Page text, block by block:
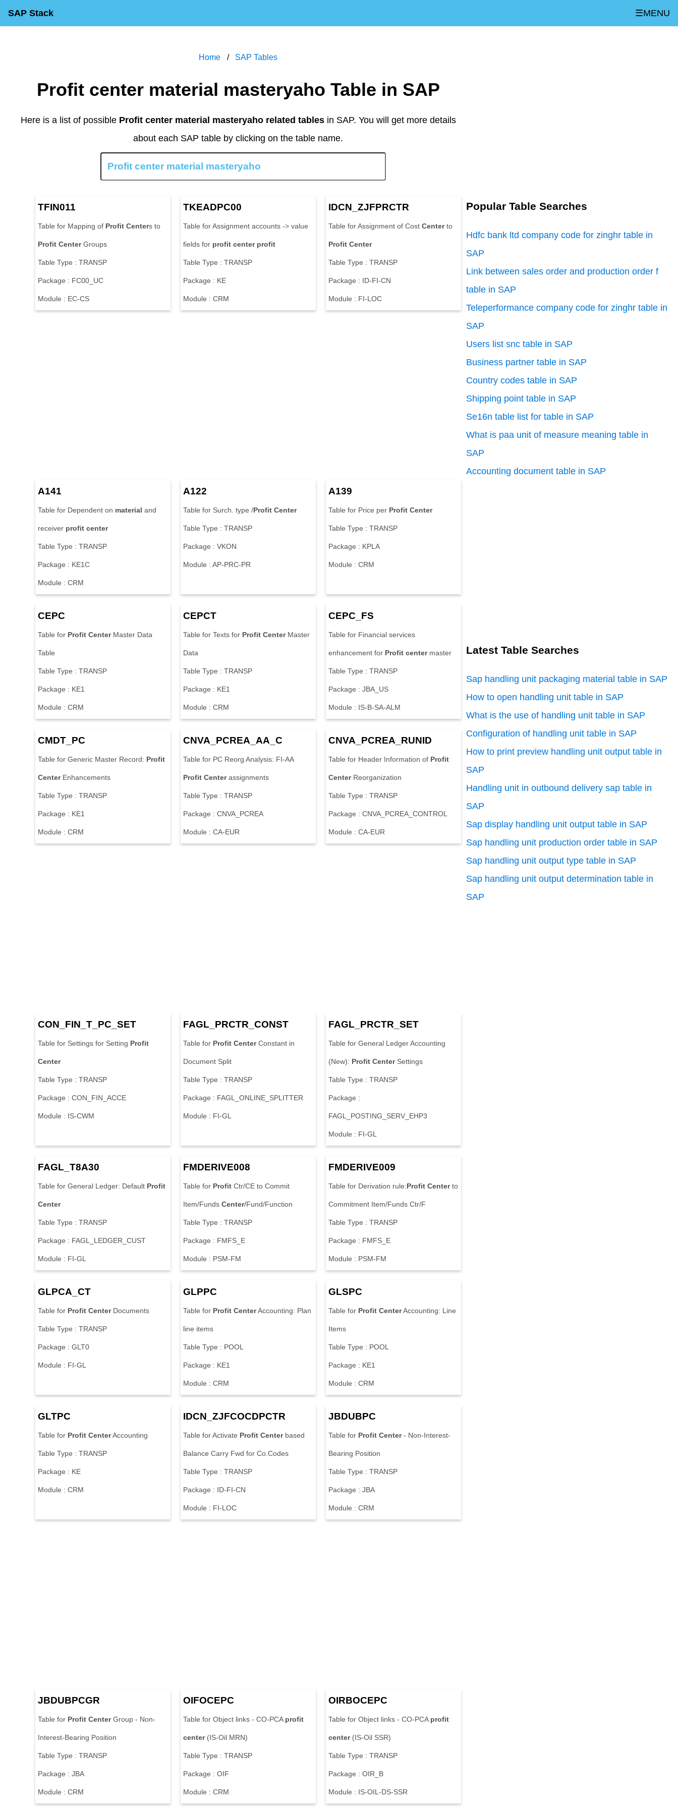
SAP Stack ☰MENU
Home SAP Tables
Profit center material masteryaho Table in SAP
Here is a list of possible Profit center material masteryaho related tablesin SAP. You will get more details
about each SAP table by clicking on the table name.
TFIN011
Table for Mapping of Profit Centers to
Profit CenterGroups
Table Type : TRANSP
Package : FC00_UC
Module : EC-CS
TKEADPC00
Table for Assignment accounts -> value
fields for profit center profit
Table Type : TRANSP
Package : KE
Module : CRM
IDCN_ZJFPRCTR
Table for Assignment of Cost Centerto
Profit Center
Table Type : TRANSP
Package : ID-FI-CN
Module : FI-LOC
A141
Table for Dependent on material and
receiver profit center
Table Type : TRANSP
Package : KE1C
Module : CRM
A122
Table for Surch. type /Profit Center
Table Type : TRANSP
Package : VKON
Module : AP-PRC-PR
A139
Table for Price per Profit Center
Table Type : TRANSP
Package : KPLA
Module : CRM
CEPC
Table for Profit CenterMaster Data
Table
Table Type : TRANSP
Package : KE1
Module : CRM
CEPCT
Table for Texts for Profit CenterMaster
Data
Table Type : TRANSP
Package : KE1
Module : CRM
CEPC_FS
Table for Financial services
enhancement for Profit centermaster
Table Type : TRANSP
Package : JBA_US
Module : IS-B-SA-ALM
CMDT_PC
Table for Generic Master Record: Profit
CenterEnhancements
Table Type : TRANSP
Package : KE1
Module : CRM
CNVA_PCREA_AA_C
Table for PC Reorg Analysis: FI-AA
Profit Centerassignments
Table Type : TRANSP
Package : CNVA_PCREA
Module : CA-EUR
CNVA_PCREA_RUNID
Table for Header Information of Profit
CenterReorganization
Table Type : TRANSP
Package : CNVA_PCREA_CONTROL
Module : CA-EUR
CON_FIN_T_PC_SET
Table for Settings for Setting Profit
Center
Table Type : TRANSP
Package : CON_FIN_ACCE
Module : IS-CWM
FAGL_PRCTR_CONST
Table for Profit CenterConstant in
Document Split
Table Type : TRANSP
Package : FAGL_ONLINE_SPLITTER
Module : FI-GL
FAGL_PRCTR_SET
Table for General Ledger Accounting
(New): Profit CenterSettings
Table Type : TRANSP
Package :
FAGL_POSTING_SERV_EHP3
Module : FI-GL
FAGL_T8A30
Table for General Ledger: Default Profit
Center
Table Type : TRANSP
Package : FAGL_LEDGER_CUST
Module : FI-GL
FMDERIVE008
Table for Profit Ctr/CE to Commit
Item/Funds Center/Fund/Function
Table Type : TRANSP
Package : FMFS_E
Module : PSM-FM
FMDERIVE009
Table for Derivation rule:Profit Centerto
Commitment Item/Funds Ctr/F
Table Type : TRANSP
Package : FMFS_E
Module : PSM-FM
GLPCA_CT
Table for Profit CenterDocuments
Table Type : TRANSP
Package : GLT0
Module : FI-GL
GLPPC
Table for Profit CenterAccounting: Plan
line items
Table Type : POOL
Package : KE1
Module : CRM
GLSPC
Table for Profit CenterAccounting: Line
Items
Table Type : POOL
Package : KE1
Module : CRM
GLTPC
Table for Profit CenterAccounting
Table Type : TRANSP
Package : KE
Module : CRM
IDCN_ZJFCOCDPCTR
Table for Activate Profit Centerbased
Balance Carry Fwd for Co.Codes
Table Type : TRANSP
Package : ID-FI-CN
Module : FI-LOC
JBDUBPC
Table for Profit Center- Non-Interest-
Bearing Position
Table Type : TRANSP
Package : JBA
Module : CRM
JBDUBPCGR
Table for Profit CenterGroup - Non-
Interest-Bearing Position
Table Type : TRANSP
Package : JBA
Module : CRM
OIFOCEPC
Table for Object links - CO-PCA profit
center(IS-Oil MRN)
Table Type : TRANSP
Package : OIF
Module : CRM
OIRBOCEPC
Table for Object links - CO-PCA profit
center(IS-Oil SSR)
Table Type : TRANSP
Package : OIR_B
Module : IS-OIL-DS-SSR
Popular Table Searches
Hdfc bank ltd company code for zinghr table in
SAP
Link between sales order and production order f
table in SAP
Teleperformance company code for zinghr table in
SAP
Users list snc table in SAP
Business partner table in SAP
Country codes table in SAP
Shipping point table in SAP
Se16n table list for table in SAP
What is paa unit of measure meaning table in
SAP
Accounting document table in SAP
Latest Table Searches
Sap handling unit packaging material table in SAP
How to open handling unit table in SAP
What is the use of handling unit table in SAP
Configuration of handling unit table in SAP
How to print preview handling unit output table in
SAP
Handling unit in outbound delivery sap table in
SAP
Sap display handling unit output table in SAP
Sap handling unit production order table in SAP
Sap handling unit output type table in SAP
Sap handling unit output determination table in
SAP